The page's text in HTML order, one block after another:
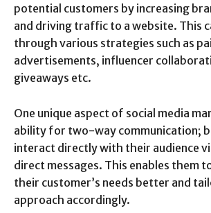
potential customers by increasing
and driving traffic to a website. This
through various strategies such as
advertisements, influencer
giveaways etc.
One unique aspect of social media
ability for two-way communication;
interact directly with their audience
direct messages. This enables them
their customer’s needs better and
approach accordingly.